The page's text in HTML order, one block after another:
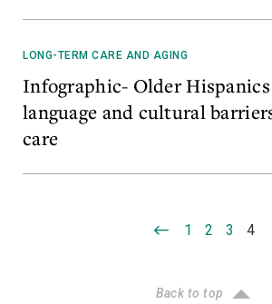
LONG-TERM CARE AND AGING
Infographic- Older
language and cultural
care
1 2 3 4
Back to top